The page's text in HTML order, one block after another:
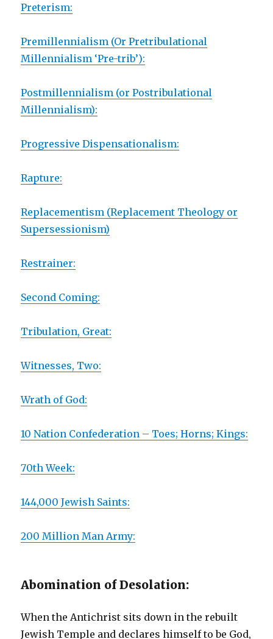
Preterism:
Premillennialism (Or Pretribulational
Millennialism ‘Pre-trib’):
Postmillennialism (or Postribulational
Millennialism):
Progressive Dispensationalism:
Rapture:
Replacementism (Replacement Theology or
Supersessionism)
Restrainer:
Second Coming:
Tribulation, Great:
Witnesses, Two:
Wrath of God:
10 Nation Confederation – Toes; Horns; Kings:
70th Week:
144,000 Jewish Saints:
200 Million Man Army:
Abomination of Desolation:
When the Antichrist sits down in the rebuilt
Jewish Temple and declares himself to be God,